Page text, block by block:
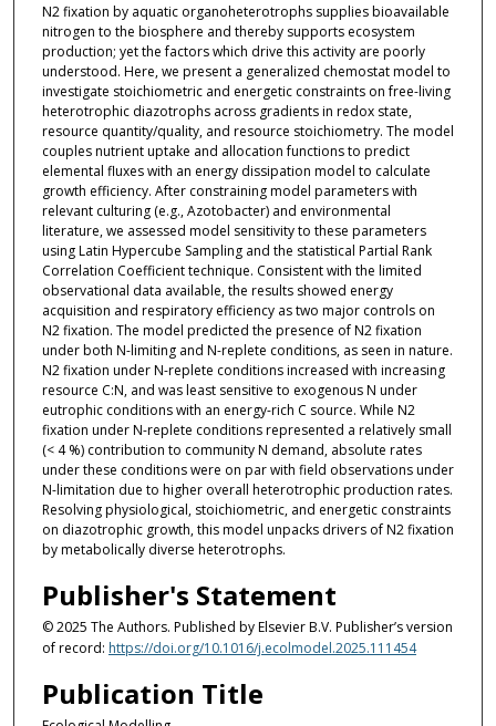
N2 fixation by aquatic organoheterotrophs supplies bioavailable
nitrogen to the biosphere and thereby supports ecosystem
production; yet the factors which drive this activity are poorly
understood. Here, we present a generalized chemostat model to
investigate stoichiometric and energetic constraints on free-living
heterotrophic diazotrophs across gradients in redox state,
resource quantity/quality, and resource stoichiometry. The model
couples nutrient uptake and allocation functions to predict
elemental fluxes with an energy dissipation model to calculate
growth efficiency. After constraining model parameters with
relevant culturing (e.g., Azotobacter) and environmental
literature, we assessed model sensitivity to these parameters
using Latin Hypercube Sampling and the statistical Partial Rank
Correlation Coefficient technique. Consistent with the limited
observational data available, the results showed energy
acquisition and respiratory efficiency as two major controls on
N2 fixation. The model predicted the presence of N2 fixation
under both N-limiting and N-replete conditions, as seen in nature.
N2 fixation under N-replete conditions increased with increasing
resource C:N, and was least sensitive to exogenous N under
eutrophic conditions with an energy-rich C source. While N2
fixation under N-replete conditions represented a relatively small
(< 4 %) contribution to community N demand, absolute rates
under these conditions were on par with field observations under
N-limitation due to higher overall heterotrophic production rates.
Resolving physiological, stoichiometric, and energetic constraints
on diazotrophic growth, this model unpacks drivers of N2 fixation
by metabolically diverse heterotrophs.
Publisher's Statement
© 2025 The Authors. Published by Elsevier B.V. Publisher’s version
of record: https://doi.org/10.1016/j.ecolmodel.2025.111454
Publication Title